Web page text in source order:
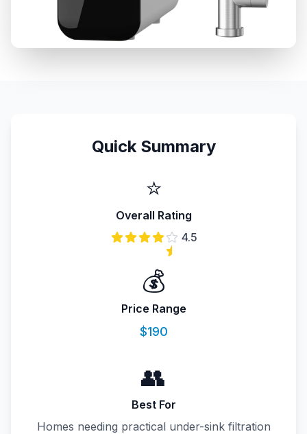
Quick Summary
⭐
Overall Rating
4.5
💰
Price Range
$190
👥
Best For
Homes needing practical under-sink filtration